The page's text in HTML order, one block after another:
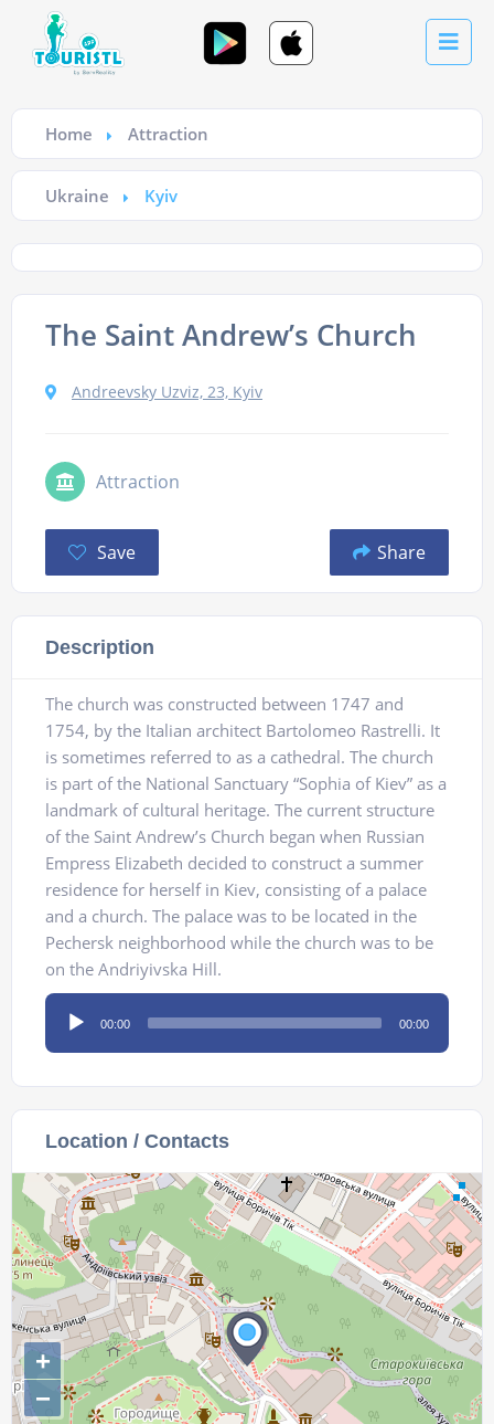
Home Attraction
Ukraine Kyiv
The Saint Andrew’s Church
Andreevsky Uzviz, 23, Kyiv
Attraction
Save Share
Description
The church was constructed between 1747 and
1754, by the Italian architect Bartolomeo Rastrelli. It
is sometimes referred to as a cathedral. The church
is part of the National Sanctuary “Sophia of Kiev” as a
landmark of cultural heritage. The current structure
of the Saint Andrew’s Church began when Russian
Empress Elizabeth decided to construct a summer
residence for herself in Kiev, consisting of a palace
and a church. The palace was to be located in the
Pechersk neighborhood while the church was to be
on the Andriyivska Hill.
Audio
Player
00:00 00:00
Location / Contacts
+
−